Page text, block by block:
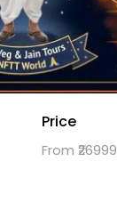
Price
From ₹26999